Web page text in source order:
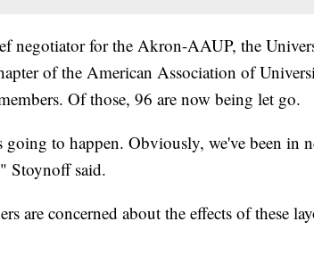
negotiator for the Akron-AAUP, the
of the American Association of
Of those, 96 are now being let go.
going to happen. Obviously, we've been in
Stoynoff said.
are concerned about the effects of these